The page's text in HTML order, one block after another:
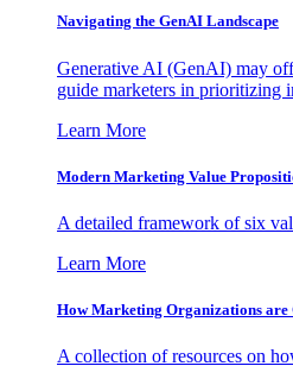
Navigating the GenAI Landscape
Generative AI (GenAI) may
guide marketers in prioritizing
Learn More
Modern Marketing Value
A detailed framework of six
Learn More
How Marketing Organizations are
A collection of resources on